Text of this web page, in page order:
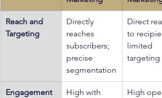
Reach and
Targeting
Directly
reaches
subscribers;
precise
segmentation
Direct
to
limited
targeting
Engagement
High with
High